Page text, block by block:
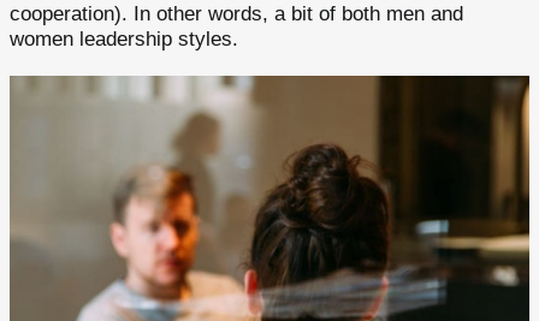
cooperation). In other words, a bit of both men and
women leadership styles.